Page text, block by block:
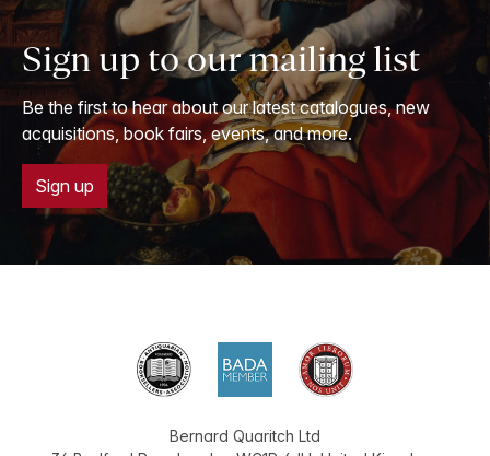
Sign up to our mailing list
Be the first to hear about our latest catalogues, new
acquisitions, book fairs, events, and more.
Sign up
Bernard Quaritch Ltd